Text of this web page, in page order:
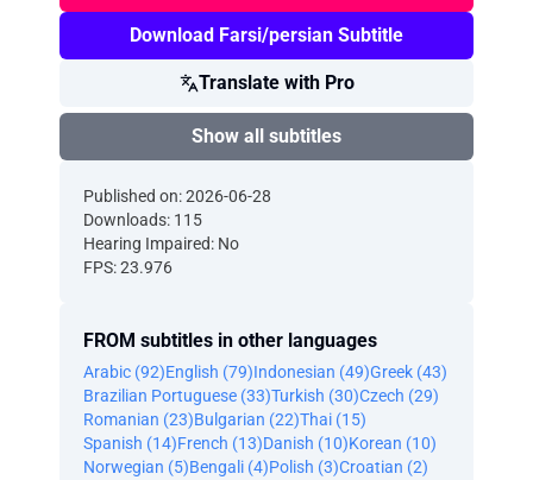
Download Farsi/persian Subtitle
Translate with Pro
Show all subtitles
Published on: 2026-06-28
Downloads: 115
Hearing Impaired: No
FPS: 23.976
FROM subtitles in other languages
Arabic (92)English (79)Indonesian (49)Greek (43)
Brazilian Portuguese (33)Turkish (30)Czech (29)
Romanian (23)Bulgarian (22)Thai (15)
Spanish (14)French (13)Danish (10)Korean (10)
Norwegian (5)Bengali (4)Polish (3)Croatian (2)